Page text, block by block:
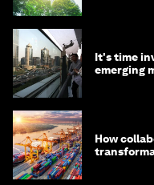
It's time
emerging
How